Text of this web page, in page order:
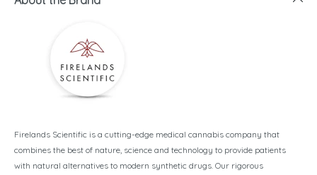
Firelands Scientific is a cutting-edge medical cannabis company that
combines the best of nature, science and technology to provide patients
with natural alternatives to modern synthetic drugs. Our rigorous